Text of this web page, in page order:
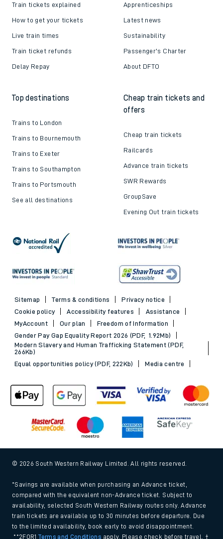
Train tickets explained
How to get your tickets
Live train times
Train ticket refunds
Delay Repay
Apprenticeships
Latest news
Sustainability
Passenger's Charter
About DFTO
Top destinations
Trains to London
Trains to Bournemouth
Trains to Exeter
Trains to Southampton
Trains to Portsmouth
See all destinations
Cheap train tickets and
offers
Cheap train tickets
Railcards
Advance train tickets
SWR Rewards
GroupSave
Evening Out train tickets
Sitemap Terms & conditions
Privacy notice
Cookie policy
Accessibility features
Assistance
MyAccount
Our plan
Freedom of Information
Gender Pay Gap Equality Report 2026 (PDF, 1.92Mb)
Modern Slavery and Human Trafficking Statement (PDF,
266Kb)
Equal opportunities policy (PDF, 222Kb)
Media centre
© 2026 South Western Railway Limited. All rights reserved.
*Savings are available when purchasing an Advance ticket,
compared with the equivalent non-Advance ticket. Subject to
availability, selected South Western Railway routes only. Advance
train tickets are available up to 30 minutes before departure. Due
to the limited availability, book early to avoid disappointment.
**2FOR1Terms and Conditions apply. Please check before travel. †